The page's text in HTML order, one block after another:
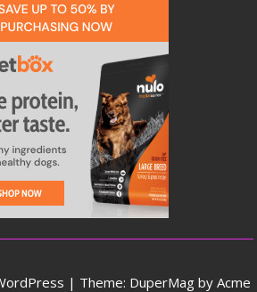
| Theme: DuperMag by Acme